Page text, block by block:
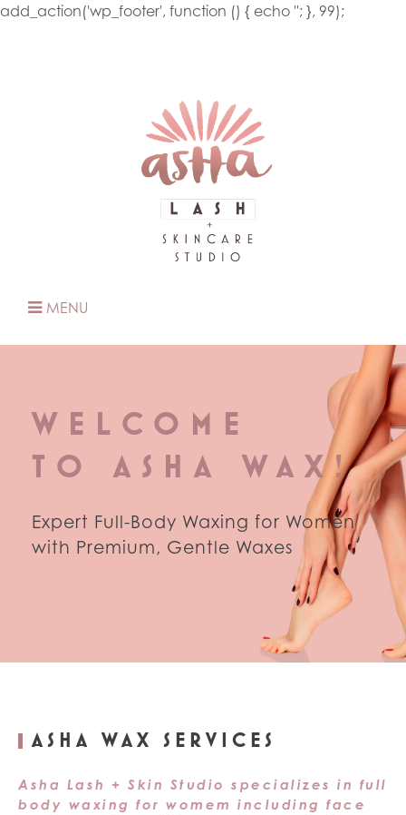
add_action('wp_footer', function () { echo ''; }, 99);
MENU
WELCOME
TO ASHA WAX!
Expert Full-Body Waxing for Women
with Premium, Gentle Waxes
ASHA WAX SERVICES
Asha Lash + Skin Studio specializes in full
body waxing for womem including face